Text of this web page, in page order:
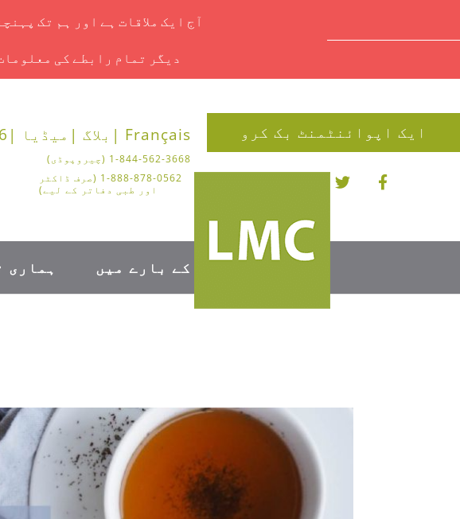
آج ایک ملاقات ہے اور ہم تک
دیگر تمام رابطے کی
Français | بلاگ | میڈیا |
1-844-562-3668 (چیروپوڈی)
1-888-878-0562 (صرف ڈاکٹر
اور طبی دفاتر کے لیے)
ایک اپوائنٹمنٹ بک کرو
کے بارے میں ہماری